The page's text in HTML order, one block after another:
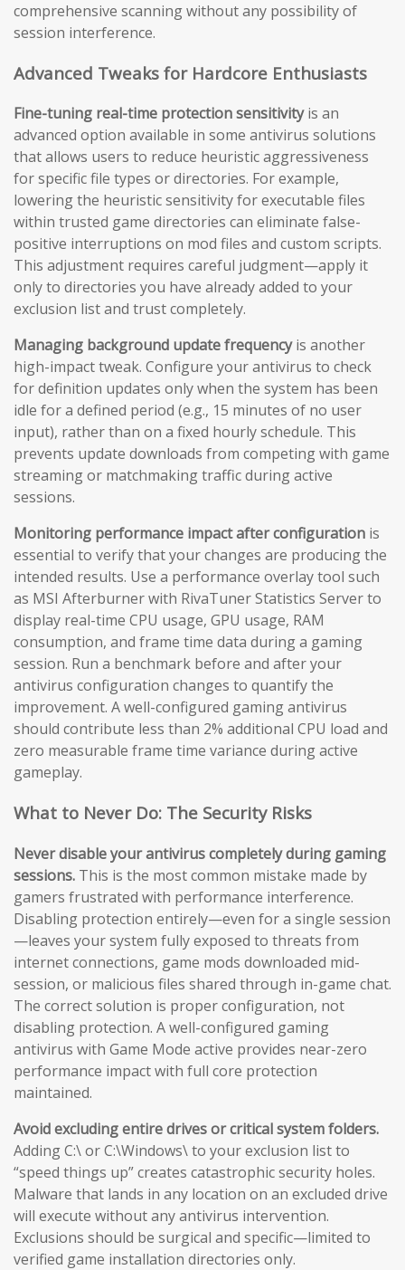
comprehensive scanning without any possibility of
session interference.
Advanced Tweaks for Hardcore Enthusiasts
Fine-tuning real-time protection sensitivityis an
advanced option available in some antivirus solutions
that allows users to reduce heuristic aggressiveness
for specific file types or directories. For example,
lowering the heuristic sensitivity for executable files
within trusted game directories can eliminate false-
positive interruptions on mod files and custom scripts.
This adjustment requires careful judgment—apply it
only to directories you have already added to your
exclusion list and trust completely.
Managing background update frequencyis another
high-impact tweak. Configure your antivirus to check
for definition updates only when the system has been
idle for a defined period (e.g., 15 minutes of no user
input), rather than on a fixed hourly schedule. This
prevents update downloads from competing with game
streaming or matchmaking traffic during active
sessions.
Monitoring performance impact after configuration is
essential to verify that your changes are producing the
intended results. Use a performance overlay tool such
as MSI Afterburner with RivaTuner Statistics Server to
display real-time CPU usage, GPU usage, RAM
consumption, and frame time data during a gaming
session. Run a benchmark before and after your
antivirus configuration changes to quantify the
improvement. A well-configured gaming antivirus
should contribute less than 2% additional CPU load and
zero measurable frame time variance during active
gameplay.
What to Never Do: The Security Risks
Never disable your antivirus completely during gaming
sessions. This is the most common mistake made by
gamers frustrated with performance interference.
Disabling protection entirely—even for a single session
—leaves your system fully exposed to threats from
internet connections, game mods downloaded mid-
session, or malicious files shared through in-game chat.
The correct solution is proper configuration, not
disabling protection. A well-configured gaming
antivirus with Game Mode active provides near-zero
performance impact with full core protection
maintained.
Avoid excluding entire drives or critical system folders.
Adding C:\ or C:\Windows\ to your exclusion list to
“speed things up” creates catastrophic security holes.
Malware that lands in any location on an excluded drive
will execute without any antivirus intervention.
Exclusions should be surgical and specific—limited to
verified game installation directories only.